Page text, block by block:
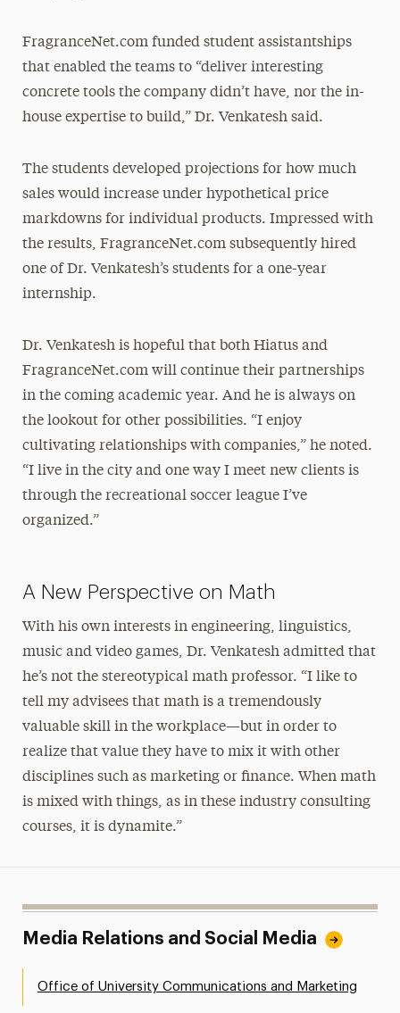
FragranceNet.com funded student assistantships
that enabled the teams to “deliver interesting
concrete tools the company didn’t have, nor the in-
house expertise to build,” Dr. Venkatesh said.
The students developed projections for how much
sales would increase under hypothetical price
markdowns for individual products. Impressed with
the results, FragranceNet.com subsequently hired
one of Dr. Venkatesh’s students for a one-year
internship.
Dr. Venkatesh is hopeful that both Hiatus and
FragranceNet.com will continue their partnerships
in the coming academic year. And he is always on
the lookout for other possibilities. “I enjoy
cultivating relationships with companies,” he noted.
“I live in the city and one way I meet new clients is
through the recreational soccer league I’ve
organized.”
A New Perspective on Math
With his own interests in engineering, linguistics,
music and video games, Dr. Venkatesh admitted that
he’s not the stereotypical math professor. “I like to
tell my advisees that math is a tremendously
valuable skill in the workplace—but in order to
realize that value they have to mix it with other
disciplines such as marketing or finance. When math
is mixed with things, as in these industry consulting
courses, it is dynamite.”
Media Relations and Social Media
Office of University Communications and Marketing